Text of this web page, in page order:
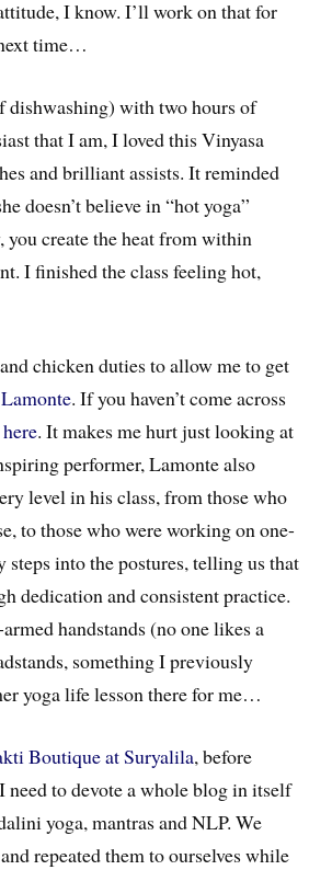
I know. I’ll work on that for
time…
dishwashing) with two hours of
that I am, I loved this Vinyasa
and brilliant assists. It reminded
doesn’t believe in “hot yoga”
you create the heat from within
I finished the class feeling hot,
chicken duties to allow me to get
. If you haven’t come across
here. It makes me hurt just looking at
performer, Lamonte also
level in his class, from those who
to those who were working on one-
steps into the postures, telling us that
dedication and consistent practice.
handstands (no one likes a
something I previously
yoga life lesson there for me…
Boutique at Suryalila, before
need to devote a whole blog in itself
yoga, mantras and NLP. We
repeated them to ourselves while